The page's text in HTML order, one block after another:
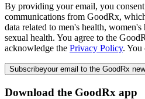
By providing your email, you
communications from GoodRx,
data related to men's health,
sexual health. You agree to the
acknowledge the Privacy Policy. You
Subscribeyour email to the GoodRx
Download the GoodRx app